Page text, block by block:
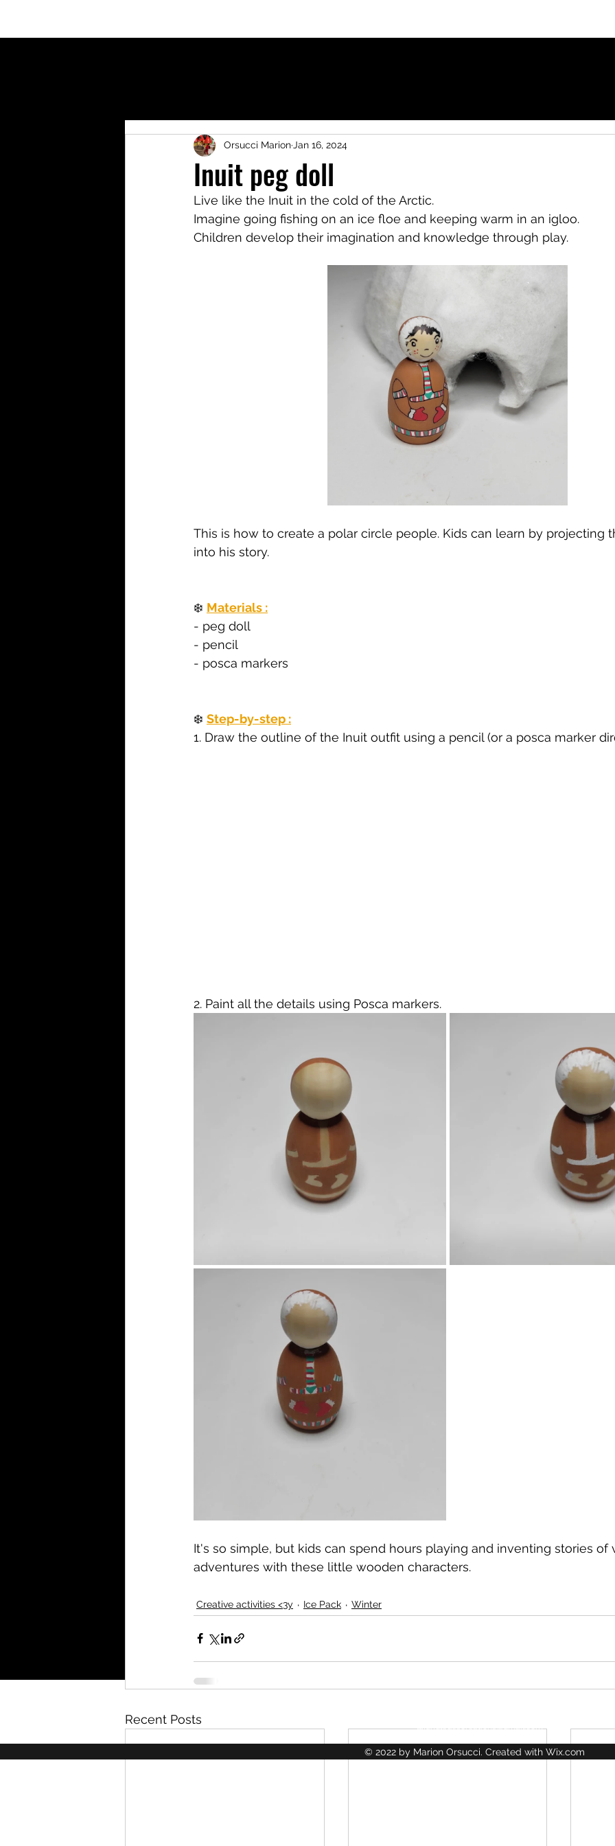
Inuit peg doll
Orsucci Marion Jan 16, 2024
Live like the Inuit in the cold of the Arctic.
Imagine going fishing on an ice floe and keeping warm in an igloo.
Children develop their imagination and knowledge through play.
This is how to create a polar circle people. Kids can learn by projecting
into his story.
❄️ Materials :
- peg doll
- pencil
- posca markers
❄️ Step-by-step :
1. Draw the outline of the Inuit outfit using a pencil (or a posca marker
2. Paint all the details using Posca markers.
It's so simple, but kids can spend hours playing and inventing stories of
adventures with these little wooden characters.
Creative activities <3y Ice Pack Winter
Recent Posts
lajungledescreations@gmail.com
© 2022 by Marion Orsucci. Created with Wix.com